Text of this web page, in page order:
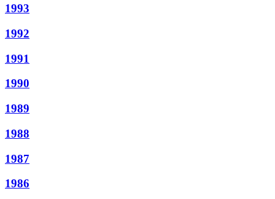
1993
1992
1991
1990
1989
1988
1987
1986